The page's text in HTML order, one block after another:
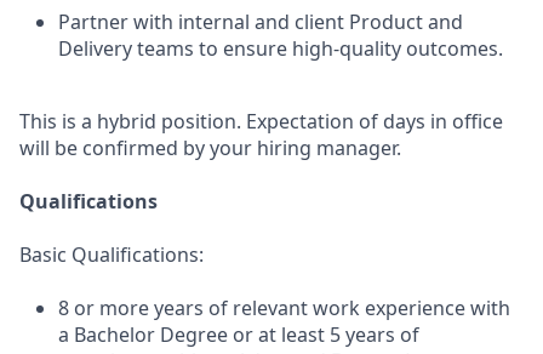
Partner with internal and client Product and
Delivery teams to ensure high-quality outcomes.
This is a hybrid position. Expectation of days in office
will be confirmed by your hiring manager.
Qualifications
Basic Qualifications:
8 or more years of relevant work experience with
a Bachelor Degree or at least 5 years of